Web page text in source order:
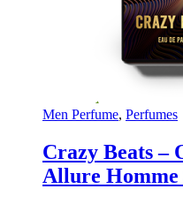
Men Perfume, Perfumes
Crazy Beats –
Allure Homme